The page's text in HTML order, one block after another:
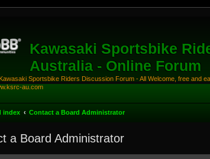
Kawasaki Sportsbike
Australia - Online Forum
Sportsbike Riders Discussion Forum - All Welcome, free and
au.com
index Contact a Board Administrator
a Board Administrator